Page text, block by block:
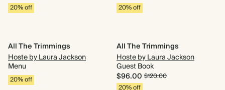
20% off 20% off
All The Trimmings
Hoste by Laura Jackson
Menu
20% off
All The Trimmings
Hoste by Laura Jackson
Guest Book
$96.00 $120.00
20% off